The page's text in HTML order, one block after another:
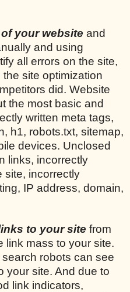
your website and
and using
all errors on the site,
site optimization
did. Website
the most basic and
written meta tags,
h1, robots.txt, sitemap,
devices. Unclosed
links, incorrectly
site, incorrectly
IP address, domain,
to your site from
link mass to your site.
robots can see
your site. And due to
link indicators,